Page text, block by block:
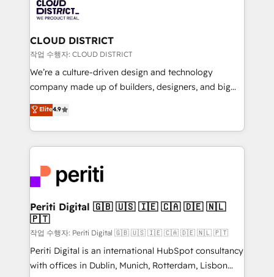
business with HubSpot? Let Cebra’s experts help
you grow faster, smarter, and with impact.
ィブ・エージェンシーです。事業部・グループ会社・部
門が分立する組織で、データと業務プロセスのサイロ化
を、CRMを軸とした全社共通基盤に再構築します。意
思決定者・PMO・現場担当者に並走します。 1️⃣
HubSpot導入・活用支援 顧客データの一元化から、
GTMの見える化・自動化まで。全Hub統合運用、デー
2️⃣ AIエージェント組織構築 営業・マーケティング業務
の一部をAIが自律実行する組織への移行を設計・実装。
DX × AI推進のPMO伴走支援 複数部門をまたぐDX×AI変
革を、構想から実装・定着までPMOとして主導。「設
定の代行ではなく、設計の責任」を引き受け、部門横断
の統合・浸透・変革管理を実行します。 ▸ CMS戦略設
計・構築：リード獲得・CVR・SEOを前提にした情報設
提供。 ▸ 既存CRM・MAからの移行支援：Salesforce・
Marketo・Pardot等からの移行、カスタム設計、履歴
CLOUD DISTRICT
작업 수행자: CLOUD DISTRICT
We’re a culture-driven design and technology
company made up of builders, designers, and big
thinkers. We blend strategy, design, and
development—always fueled by curiosity—to turn
ideas, opportunities, and challenges into meaningful
experiences. To us, technology is more than just
and—most importantly—simple. That’s why we lean
into bold ideas and shape them into thoughtful
products and strategies that actually make a
difference.
Elite4.9
Periti Digital 🇬🇧 🇺🇸 🇮🇪 🇨🇦 🇩🇪 🇳🇱
🇵🇹
작업 수행자: Periti Digital 🇬🇧 🇺🇸 🇮🇪 🇨🇦 🇩🇪 🇳🇱 🇵🇹
Periti Digital is an international HubSpot consultancy
with offices in Dublin, Munich, Rotterdam, Lisbon